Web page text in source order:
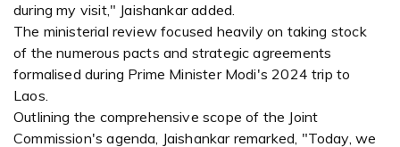
during my visit," Jaishankar added.
The ministerial review focused heavily on taking stock
of the numerous pacts and strategic agreements
formalised during Prime Minister Modi's 2024 trip to
Laos.
Outlining the comprehensive scope of the Joint
Commission's agenda, Jaishankar remarked, "Today, we